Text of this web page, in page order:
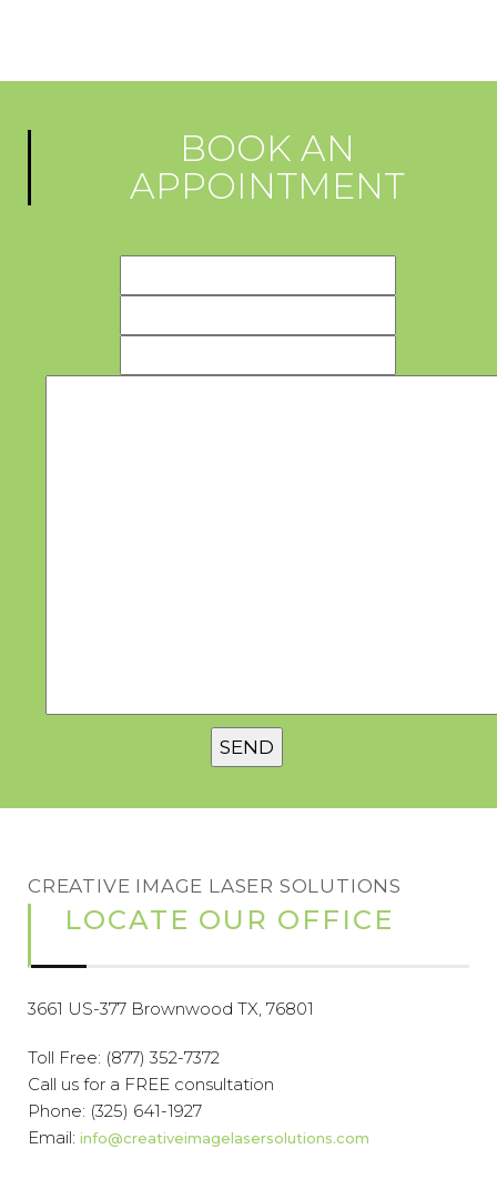
BOOK AN
APPOINTMENT
CREATIVE IMAGE LASER SOLUTIONS
LOCATE OUR OFFICE
3661 US-377 Brownwood TX, 76801
Toll Free: (877) 352-7372
Call us for a FREE consultation
Phone: (325) 641-1927
Email: info@creativeimagelasersolutions.com